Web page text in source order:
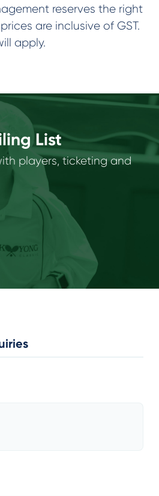
reserves the right
are inclusive of GST.
apply.
List
players, ticketing and